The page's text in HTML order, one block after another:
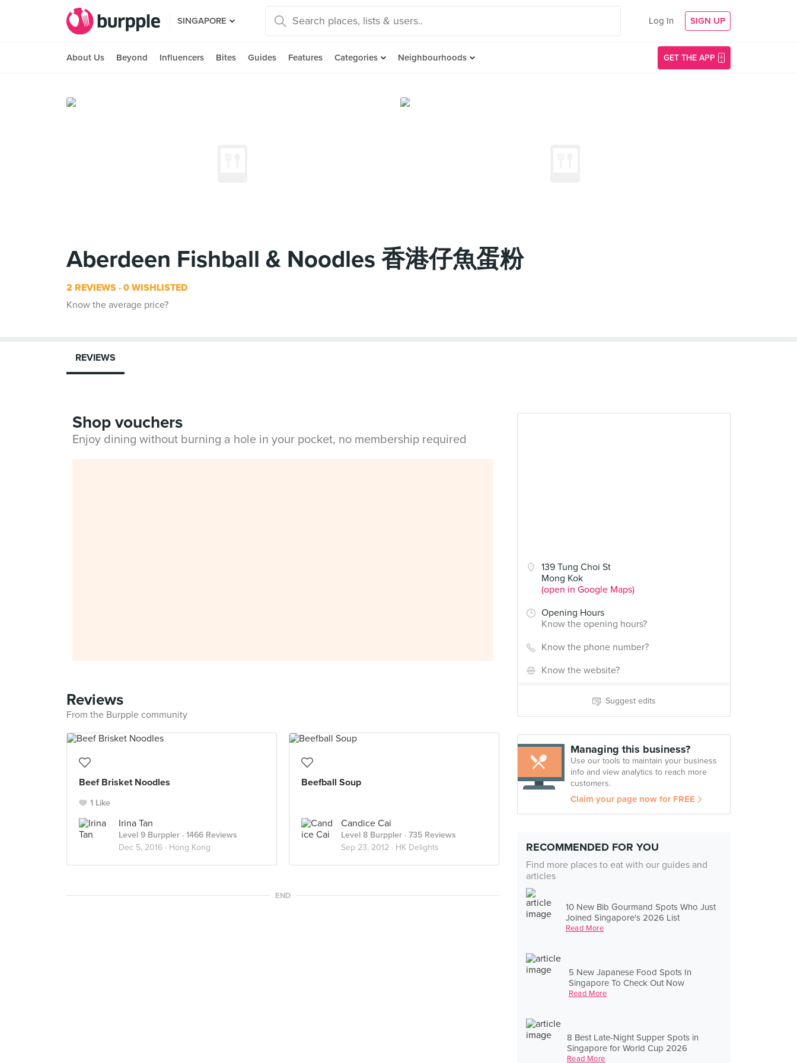
SINGAPORE Log In SIGN UP
About Us Beyond Influencers Bites Guides Features Categories Neighbourhoods GET THE APP
Aberdeen Fishball & Noodles 香港仔魚蛋粉
2 REVIEWS 0 WISHLISTED
Know the average price?
139 Tung Choi St
Mong Kok
(open in Google Maps)
Opening Hours
Know the opening hours?
Know the phone number?
Know the website?
Suggest edits
Managing this business?
Use our tools to maintain your business
info and view analytics to reach more
customers.
Claim your page now for FREE
RECOMMENDED FOR YOU
Find more places to eat with our guides and
articles
10 New Bib Gourmand Spots Who Just
Joined Singapore's 2026 List
Read More
5 New Japanese Food Spots In
Singapore To Check Out Now
Read More
8 Best Late-Night Supper Spots in
Singapore for World Cup 2026
Read More
REVIEWS
Shop vouchers
Enjoy dining without burning a hole in your pocket, no membership required
Reviews
From the Burpple community
Beef Brisket Noodles
1 Like
Irina Tan
Level 9 Burppler · 1466 Reviews
Dec 5, 2016 · Hong Kong
Beefball Soup
Candice Cai
Level 8 Burppler · 735 Reviews
Sep 23, 2012 · HK Delights
END